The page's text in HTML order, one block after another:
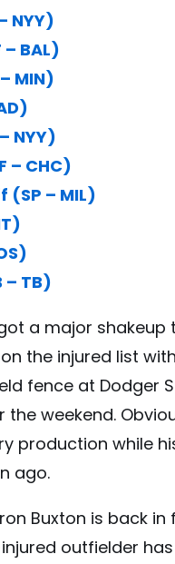
NYY)
BAL)
MIN)
NYY)
– CHC)
– MIL)
– TB)
a major shakeup
the injured list
fence at Dodger
the weekend.
production while
ago.
Buxton is back
outfielder